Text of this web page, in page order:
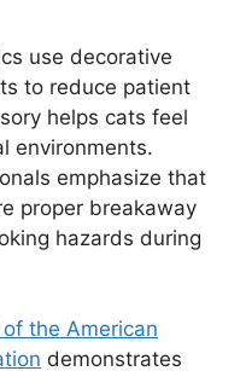
use decorative
to reduce patient
helps cats feel
environments.
emphasize that
proper breakaway
hazards during
the American
demonstrates